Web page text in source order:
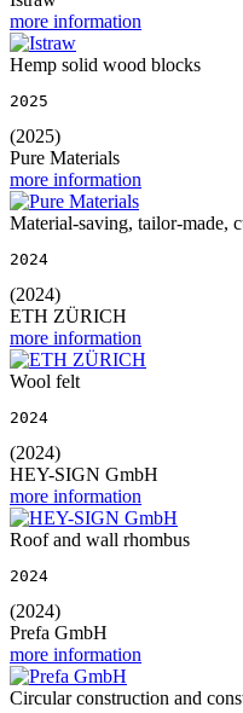
more information
Hemp solid wood blocks
2025
(2025)
Pure Materials
more information
Material-saving, tailor-made,
2024
(2024)
ETH ZÜRICH
more information
Wool felt
2024
(2024)
HEY-SIGN GmbH
more information
Roof and wall rhombus
2024
(2024)
Prefa GmbH
more information
Circular construction and